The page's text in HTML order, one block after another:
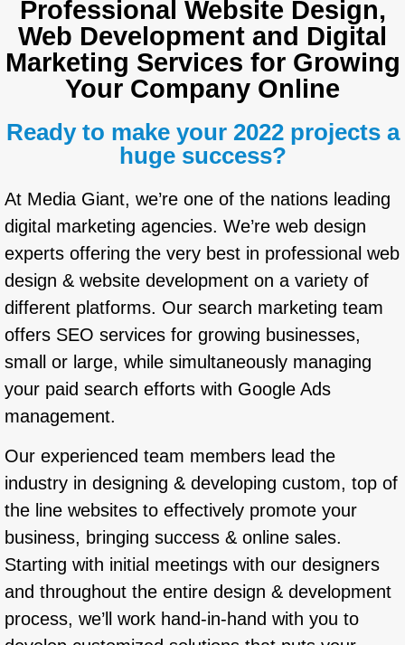
Professional Website Design,
Web Development and Digital
Marketing Services for Growing
Your Company Online
Ready to make your 2022 projects a
huge success?
At Media Giant, we’re one of the nations leading
digital marketing agencies. We’re web design
experts offering the very best in professional web
design & website development on a variety of
different platforms. Our search marketing team
offers SEO services for growing businesses,
small or large, while simultaneously managing
your paid search efforts with Google Ads
management.
Our experienced team members lead the
industry in designing & developing custom, top of
the line websites to effectively promote your
business, bringing success & online sales.
Starting with initial meetings with our designers
and throughout the entire design & development
process, we’ll work hand-in-hand with you to